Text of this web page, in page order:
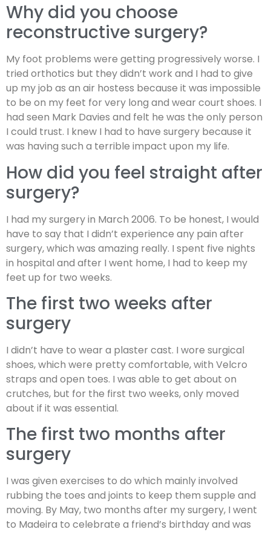
Why did you choose
reconstructive surgery?
My foot problems were getting progressively worse. I
tried orthotics but they didn’t work and I had to give
up my job as an air hostess because it was impossible
to be on my feet for very long and wear court shoes. I
had seen Mark Davies and felt he was the only person
I could trust. I knew I had to have surgery because it
was having such a terrible impact upon my life.
How did you feel straight after
surgery?
I had my surgery in March 2006. To be honest, I would
have to say that I didn’t experience any pain after
surgery, which was amazing really. I spent five nights
in hospital and after I went home, I had to keep my
feet up for two weeks.
The first two weeks after
surgery
I didn’t have to wear a plaster cast. I wore surgical
shoes, which were pretty comfortable, with Velcro
straps and open toes. I was able to get about on
crutches, but for the first two weeks, only moved
about if it was essential.
The first two months after
surgery
I was given exercises to do which mainly involved
rubbing the toes and joints to keep them supple and
moving. By May, two months after my surgery, I went
to Madeira to celebrate a friend’s birthday and was